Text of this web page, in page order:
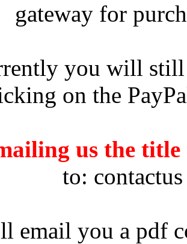
gateway for
you will still
on the
us the
to:
email you a pdf